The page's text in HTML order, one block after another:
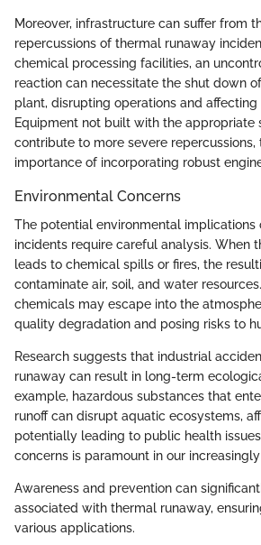
Moreover, infrastructure can suffer from
repercussions of thermal runaway
chemical processing facilities, an
reaction can necessitate the shut down
plant, disrupting operations and
Equipment not built with the appropriate
contribute to more severe
importance of incorporating robust
Environmental Concerns
The potential environmental
incidents require careful analysis. When
leads to chemical spills or fires, the
contaminate air, soil, and water
chemicals may escape into the
quality degradation and posing risks to
Research suggests that industrial
runaway can result in long-term
example, hazardous substances that
runoff can disrupt aquatic ecosystems,
potentially leading to public health
concerns is paramount in our
Awareness and prevention can
associated with thermal runaway,
various applications.